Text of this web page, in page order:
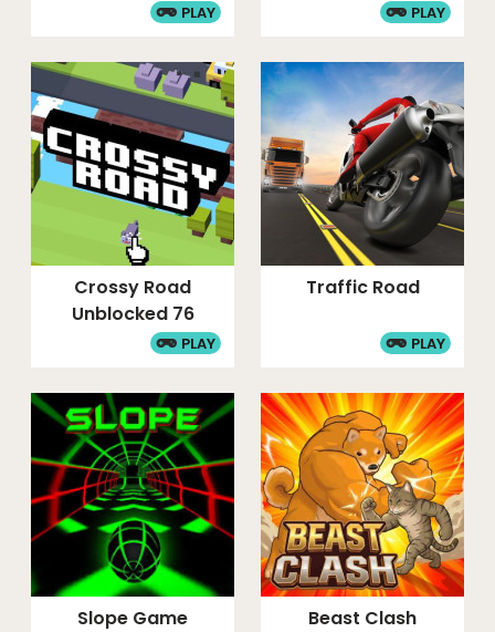
PLAY PLAY
Crossy Road
Unblocked 76
PLAY
Traffic Road
PLAY
Slope Game Beast Clash